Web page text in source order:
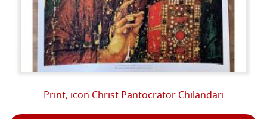
Print, icon Christ Pantocrator Chilandari